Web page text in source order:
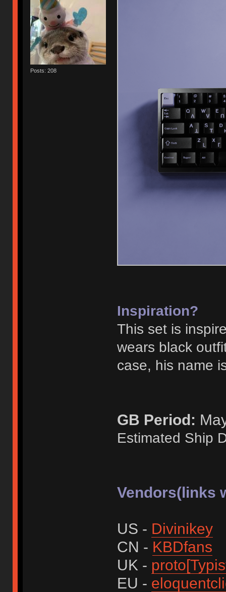
Posts: 208
Inspiration?
This set is
wears black
case, his name
GB Period:
Estimated Ship
Vendors(links
US - Divinikey
CN - KBDfans
UK -
EU -